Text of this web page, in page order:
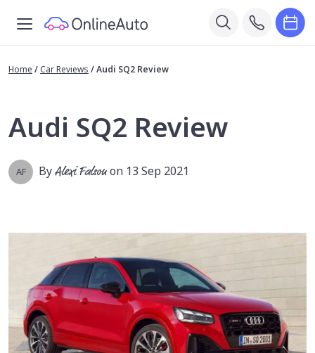
Home / Car Reviews /Audi SQ2 Review
Audi SQ2 Review
AF ByAlexi Falsonon 13 Sep 2021